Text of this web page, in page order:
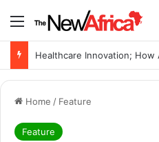
Menu
WHO calls for more
Home / Feature
Feature